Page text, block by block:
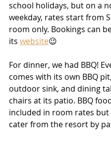
school holidays, but on a
weekday, rates start from
room only. Bookings can
its website😉
For dinner, we had BBQ!
comes with its own BBQ
outdoor sink, and dining
chairs at its patio. BBQ
included in room rates but
cater from the resort by